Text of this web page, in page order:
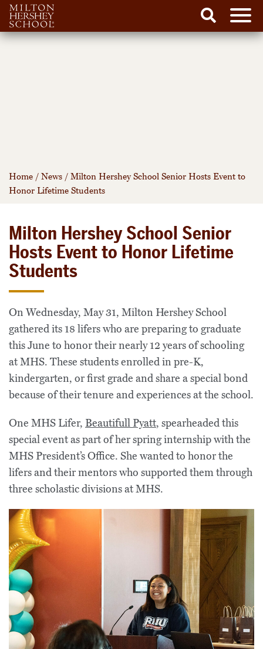
Skip
Search
Home / News / Milton Hershey School Senior Hosts Event to
Honor Lifetime Students
Milton Hershey School Senior
Hosts Event to Honor Lifetime
Students
On Wednesday, May 31, Milton Hershey School
gathered its 18 lifers who are preparing to graduate
this June to honor their nearly 12 years of schooling
at MHS. These students enrolled in pre-K,
kindergarten, or first grade and share a special bond
because of their tenure and experiences at the school.
One MHS Lifer, Beautifull Pyatt, spearheaded this
special event as part of her spring internship with the
MHS President’s Office. She wanted to honor the
lifers and their mentors who supported them through
three scholastic divisions at MHS.